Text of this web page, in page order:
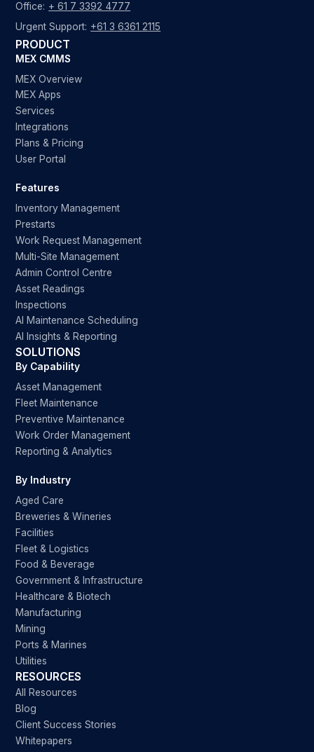
Office: + 61 7 3392 4777
Urgent Support: +61 3 6361 2115
PRODUCT
MEX CMMS
MEX Overview
MEX Apps
Services
Integrations
Plans & Pricing
User Portal
Features
Inventory Management
Prestarts
Work Request Management
Multi-Site Management
Admin Control Centre
Asset Readings
Inspections
AI Maintenance Scheduling
AI Insights & Reporting
SOLUTIONS
By Capability
Asset Management
Fleet Maintenance
Preventive Maintenance
Work Order Management
Reporting & Analytics
By Industry
Aged Care
Breweries & Wineries
Facilities
Fleet & Logistics
Food & Beverage
Government & Infrastructure
Healthcare & Biotech
Manufacturing
Mining
Ports & Marines
Utilities
RESOURCES
All Resources
Blog
Client Success Stories
Whitepapers